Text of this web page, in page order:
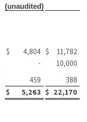
(unaudited)
$ 4,804 $ 11,782
- 10,000
459
388
$ 5,263 $ 22,170